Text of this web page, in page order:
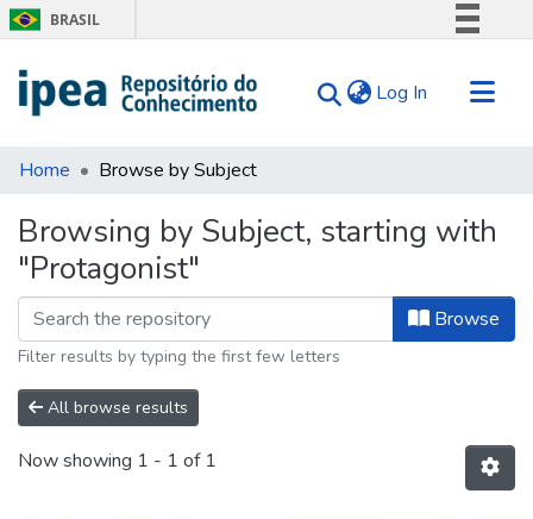
BRASIL
Comunica BR
Canais
Log In (current)
Communities & Collections
Tips
About Us
Home Browse by Subject
Browsing by Subject, starting with
"Protagonist"
Browse
Filter results by typing the first few letters
All browse results
Now showing 1 - 1 of 1